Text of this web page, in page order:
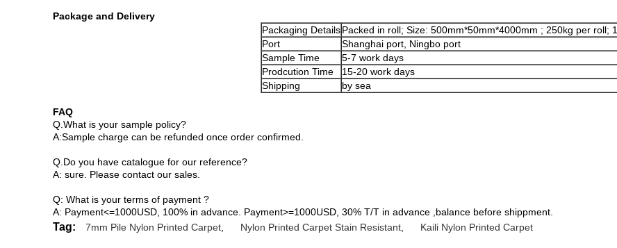
Package and Delivery
Packaging Details Packed in roll; Size: 500mm*50mm*4000mm ; 250kg per roll;
Port
Shanghai port, Ningbo port
Sample Time
5-7 work days
Prodcution Time
15-20 work days
Shipping
by sea
FAQ
Q.What is your sample policy?
A:Sample charge can be refunded once order confirmed.
Q.Do you have catalogue for our reference?
A: sure. Please contact our sales.
Q: What is your terms of payment ?
A: Payment<=1000USD, 100% in advance. Payment>=1000USD, 30% T/T in advance ,balance before shippment.
Tag: 7mm Pile Nylon Printed Carpet, Nylon Printed Carpet Stain Resistant, Kaili Nylon Printed Carpet